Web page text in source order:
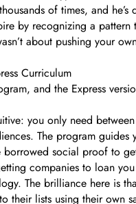
of times, and
by recognizing a
about pushing your
Curriculum
and the Express
you only need
The program
social proof to
companies to loan
The brilliance here is
lists using their own